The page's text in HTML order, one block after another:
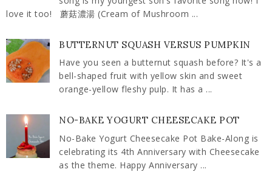
love it too! 蘑菇濃湯 (Cream of Mushroom ...
BUTTERNUT SQUASH VERSUS PUMPKIN
Have you seen a butternut squash before? It's a
bell-shaped fruit with yellow skin and sweet
orange-yellow fleshy pulp. It has a ...
NO-BAKE YOGURT CHEESECAKE POT
No-Bake Yogurt Cheesecake Pot Bake-Along is
celebrating its 4th Anniversary with Cheesecake
as the theme. Happy Anniversary ...